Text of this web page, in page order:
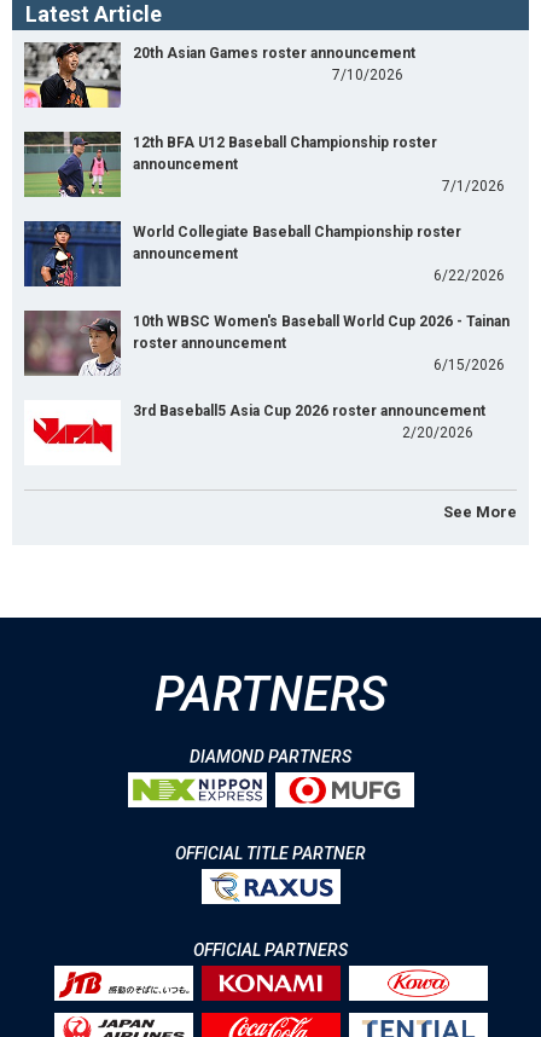
Latest Article
20th Asian Games roster announcement
7/10/2026
12th BFA U12 Baseball Championship roster
announcement
7/1/2026
World Collegiate Baseball Championship roster
announcement
6/22/2026
10th WBSC Women's Baseball World Cup 2026 - Tainan
roster announcement
6/15/2026
3rd Baseball5 Asia Cup 2026 roster announcement
2/20/2026
See More
PARTNERS
DIAMOND PARTNERS
OFFICIAL TITLE PARTNER
OFFICIAL PARTNERS